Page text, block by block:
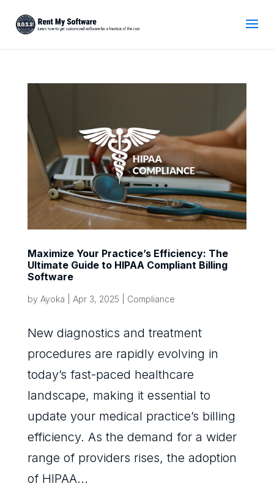
Maximize Your Practice’s Efficiency: The
Ultimate Guide to HIPAA Compliant Billing
Software
by Ayoka Apr 3, 2025 Compliance
New diagnostics and treatment
procedures are rapidly evolving in
today’s fast-paced healthcare
landscape, making it essential to
update your medical practice’s billing
efficiency. As the demand for a wider
range of providers rises, the adoption
of HIPAA...